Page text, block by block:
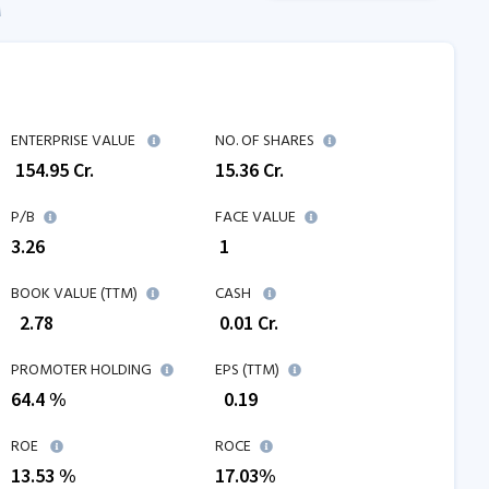
ENTERPRISE VALUE
154.95 Cr.
NO. OF SHARES
15.36 Cr.
P/B
3.26
FACE VALUE
₹ 1
BOOK VALUE (TTM)
2.78
CASH
0.01 Cr.
PROMOTER HOLDING
64.4 %
EPS (TTM)
0.19
ROE
13.53 %
ROCE
17.03%